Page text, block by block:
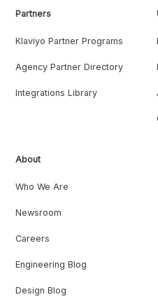
Partners
Klaviyo Partner Programs
Agency Partner Directory
Integrations Library
About
Who We Are
Newsroom
Careers
Engineering Blog
Design Blog